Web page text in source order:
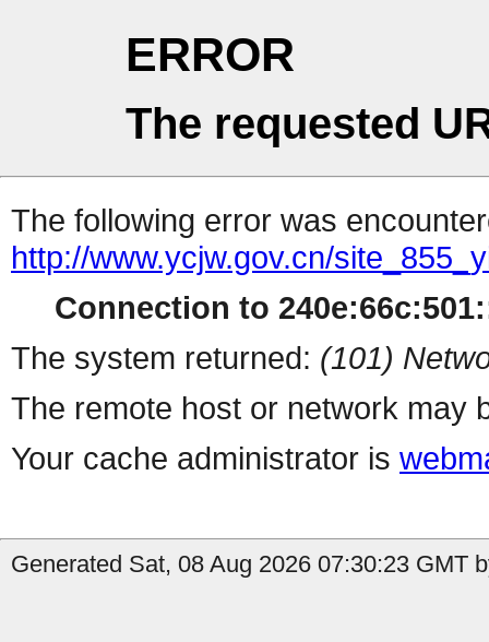
ERROR
The requested
The following error was
http://www.ycjw.gov.cn/
Connection to
The system returned: (101)
The remote host or network may
Your cache administrator is
Generated Sat, 08 Aug 2026 07:30:23 GMT